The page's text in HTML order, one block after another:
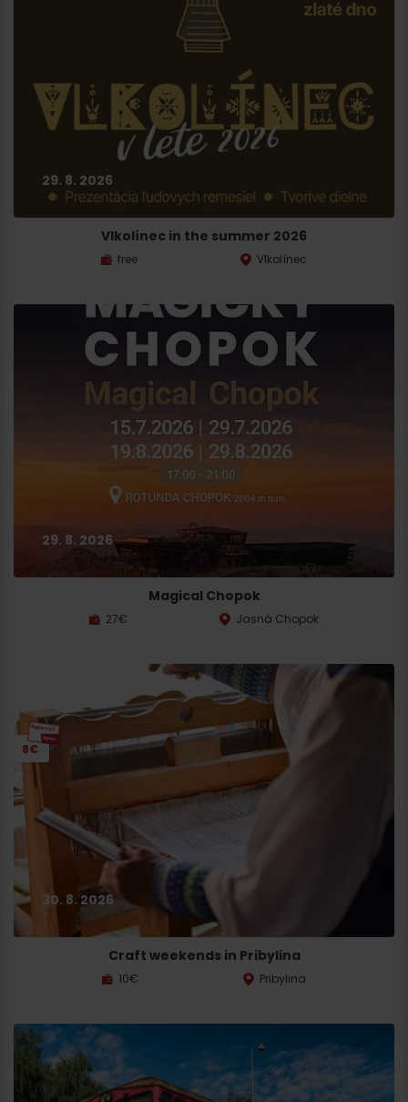
29. 8. 2026
Vlkolínec in the summer 2026
free Vlkolínec
29. 8. 2026
Magical Chopok
27€ Jasná Chopok
8€
30. 8. 2026
Craft weekends in Pribylina
10€ Pribylina